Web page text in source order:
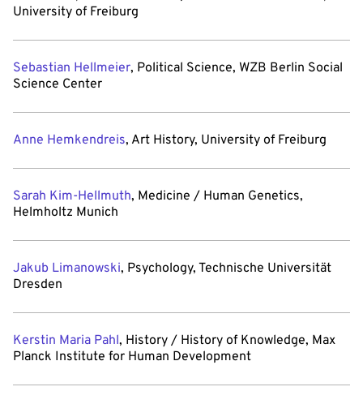
University of Freiburg
Sebastian Hellmeier, Political Science, WZB Berlin Social
Science Center
Anne Hemkendreis, Art History, University of Freiburg
Sarah Kim-Hellmuth, Medicine / Human Genetics,
Helmholtz Munich
Jakub Limanowski, Psychology, Technische Universität
Dresden
Kerstin Maria Pahl, History / History of Knowledge, Max
Planck Institute for Human Development